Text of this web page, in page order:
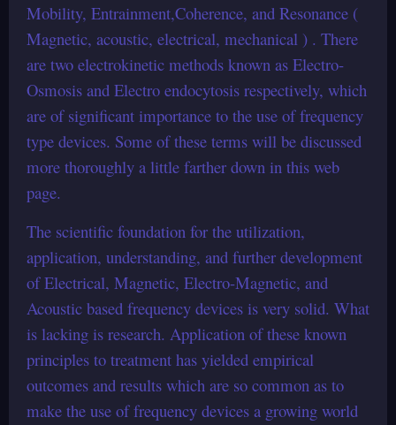
Mobility, Entrainment,Coherence, and Resonance (
Magnetic, acoustic, electrical, mechanical ) . There
are two electrokinetic methods known as Electro-
Osmosis and Electro endocytosis respectively, which
are of significant importance to the use of frequency
type devices. Some of these terms will be discussed
more thoroughly a little farther down in this web
page.
The scientific foundation for the utilization,
application, understanding, and further development
of Electrical, Magnetic, Electro-Magnetic, and
Acoustic based frequency devices is very solid. What
is lacking is research. Application of these known
principles to treatment has yielded empirical
outcomes and results which are so common as to
make the use of frequency devices a growing world